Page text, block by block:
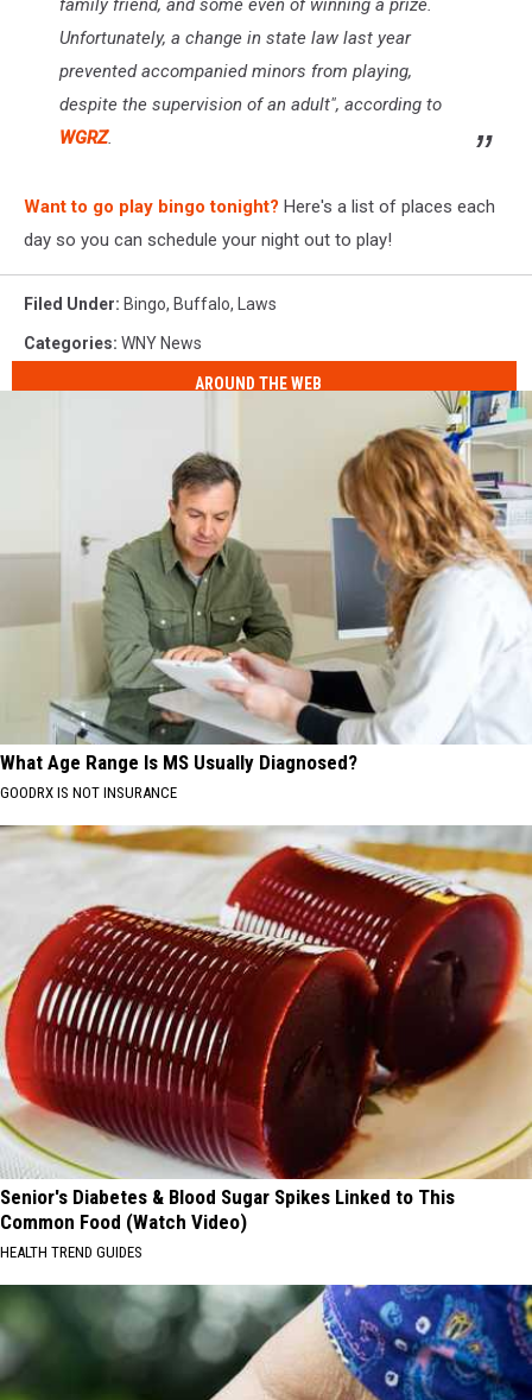
family friend, and some even of winning a prize.
Unfortunately, a change in state law last year
prevented accompanied minors from playing,
despite the supervision of an adult", according to
WGRZ.
Want to go play bingo tonight? Here's a list of places each
day so you can schedule your night out to play!
Filed Under: Bingo, Buffalo, Laws
Categories: WNY News
AROUND THE WEB
What Age Range Is MS Usually Diagnosed?
GOODRX IS NOT INSURANCE
Senior's Diabetes & Blood Sugar Spikes Linked to This
Common Food (Watch Video)
HEALTH TREND GUIDES